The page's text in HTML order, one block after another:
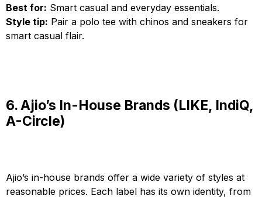
Best for: Smart casual and everyday essentials.
Style tip: Pair a polo tee with chinos and sneakers for
smart casual flair.
6. Ajio’s In-House Brands (LIKE, IndiQ,
A-Circle)
Ajio’s in-house brands offer a wide variety of styles at
reasonable prices. Each label has its own identity, from